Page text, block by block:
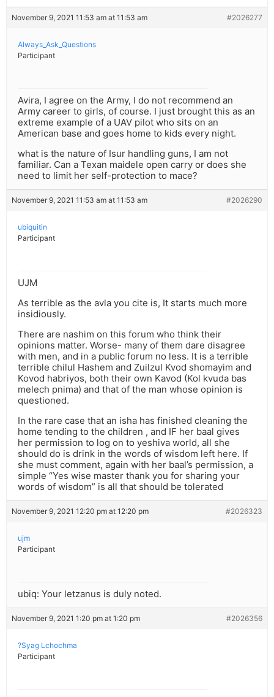
November 9, 2021 11:53 am at 11:53 am #2026277
Always_Ask_Questions
Participant
Avira, I agree on the Army, I do not recommend an
Army career to girls, of course. I just brought this as an
extreme example of a UAV pilot who sits on an
American base and goes home to kids every night.
what is the nature of Isur handling guns, I am not
familiar. Can a Texan maidele open carry or does she
need to limit her self-protection to mace?
November 9, 2021 11:53 am at 11:53 am #2026290
ubiquitin
Participant
UJM
As terrible as the avla you cite is, It starts much more
insidiously.
There are nashim on this forum who think their
opinions matter. Worse- many of them dare disagree
with men, and in a public forum no less. It is a terrible
terrible chilul Hashem and Zuilzul Kvod shomayim and
Kovod habriyos, both their own Kavod (Kol kvuda bas
melech pnima) and that of the man whose opinion is
questioned.
In the rare case that an isha has finished cleaning the
home tending to the children , and IF her baal gives
her permission to log on to yeshiva world, all she
should do is drink in the words of wisdom left here. If
she must comment, again with her baal’s permission, a
simple “Yes wise master thank you for sharing your
words of wisdom” is all that should be tolerated
November 9, 2021 12:20 pm at 12:20 pm #2026323
ujm
Participant
ubiq: Your letzanus is duly noted.
November 9, 2021 1:20 pm at 1:20 pm #2026356
?Syag Lchochma
Participant